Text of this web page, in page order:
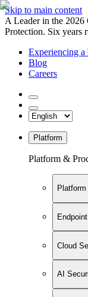
Skip to main content
A Leader in the
Protection. Six years
Experiencing a
Blog
Careers
Platform
Platform &
Platform
Cloud
AI